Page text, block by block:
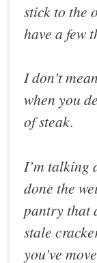
stick to the
have a few
I don’t
when you
of steak.
I’m talking
done the
pantry that
stale
you’ve